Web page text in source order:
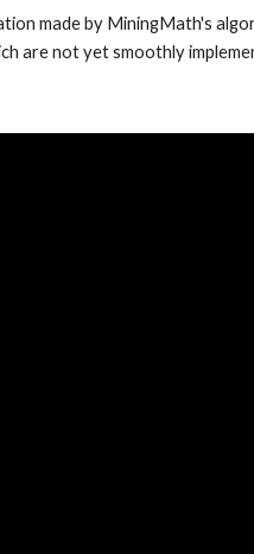
made by MiningMath's
are not yet smoothly